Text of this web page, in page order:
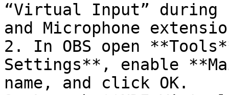
“Virtual Input” during
and Microphone
2. In OBS open
Settings**, enable
name, and click OK.